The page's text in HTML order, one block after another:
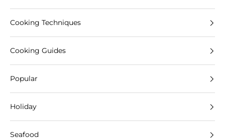
Cooking Techniques
Cooking Guides
Popular
Holiday
Seafood